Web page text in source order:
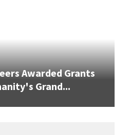
Awarded Grants
Grand...